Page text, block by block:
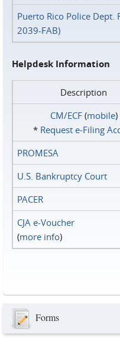
Puerto Rico Police Dept.
2039-FAB)
Helpdesk Information
Description
CM/ECF(mobile)
* Request e‑Filing
PROMESA
U.S. Bankruptcy Court
PACER
CJA e-Voucher
(more info)
Forms